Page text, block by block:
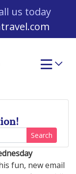
us today
Search
fun, new email